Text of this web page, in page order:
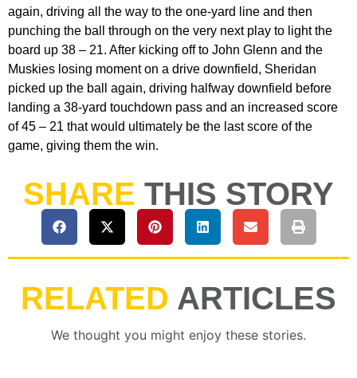
again, driving all the way to the one-yard line and then
punching the ball through on the very next play to light the
board up 38 – 21. After kicking off to John Glenn and the
Muskies losing moment on a drive downfield, Sheridan
picked up the ball again, driving halfway downfield before
landing a 38-yard touchdown pass and an increased score
of 45 – 21 that would ultimately be the last score of the
game, giving them the win.
SHARE THIS STORY
RELATED ARTICLES
We thought you might enjoy these stories.